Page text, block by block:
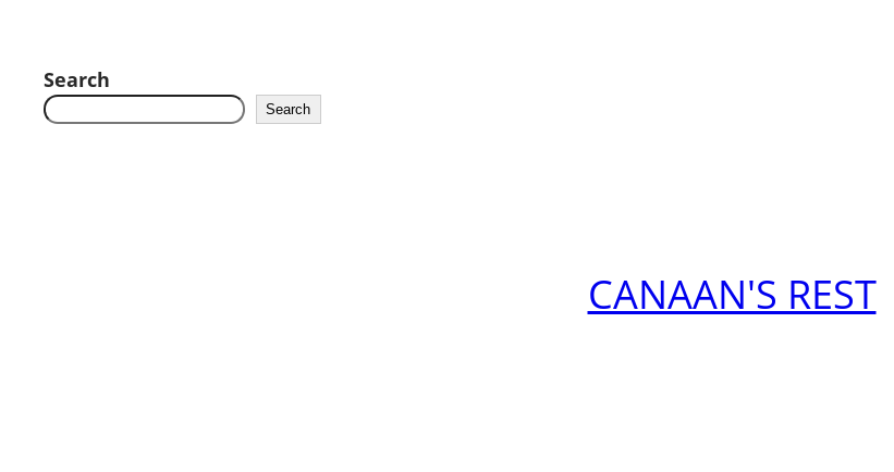
Search
Search
CANAAN'S REST